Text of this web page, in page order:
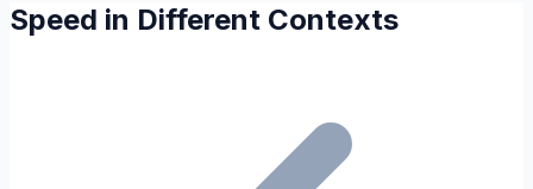
Speed in Different Contexts